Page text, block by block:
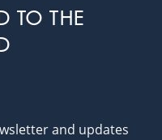
TO THE
and updates